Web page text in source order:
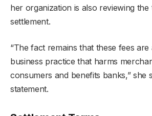
her organization is also reviewing
settlement.
“The fact remains that these fees
business practice that harms
consumers and benefits banks,” she
statement.